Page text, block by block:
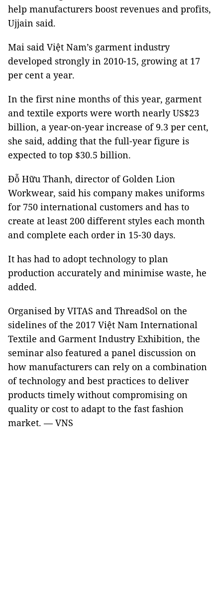
help manufacturers boost revenues and profits,
Ujjain said.
Mai said Việt Nam’s garment industry
developed strongly in 2010-15, growing at 17
per cent a year.
In the first nine months of this year, garment
and textile exports were worth nearly US$23
billion, a year-on-year increase of 9.3 per cent,
she said, adding that the full-year figure is
expected to top $30.5 billion.
Đỗ Hữu Thanh, director of Golden Lion
Workwear, said his company makes uniforms
for 750 international customers and has to
create at least 200 different styles each month
and complete each order in 15-30 days.
It has had to adopt technology to plan
production accurately and minimise waste, he
added.
Organised by VITAS and ThreadSol on the
sidelines of the 2017 Việt Nam International
Textile and Garment Industry Exhibition, the
seminar also featured a panel discussion on
how manufacturers can rely on a combination
of technology and best practices to deliver
products timely without compromising on
quality or cost to adapt to the fast fashion
market. — VNS